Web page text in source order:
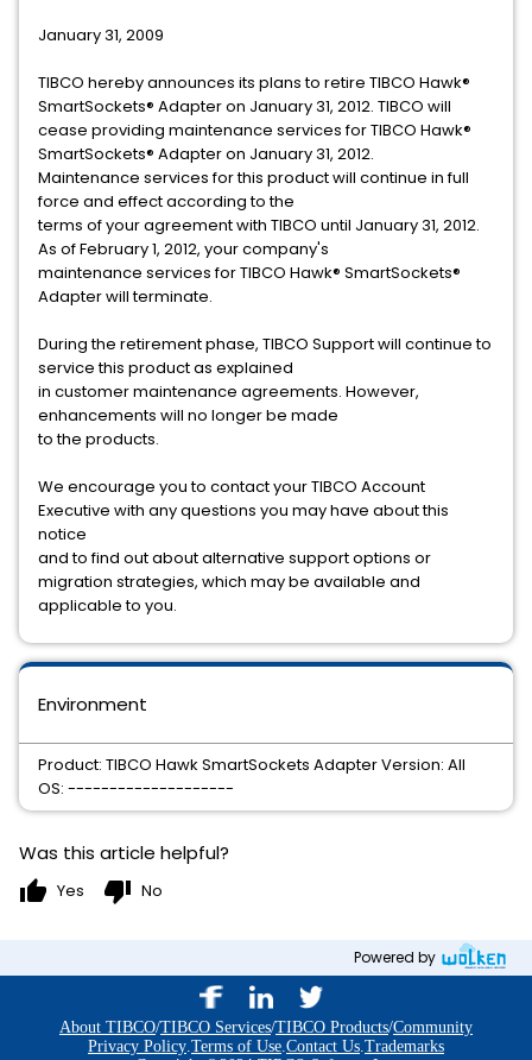
January 31, 2009
TIBCO hereby announces its plans to retire TIBCO Hawk®
SmartSockets® Adapter on January 31, 2012. TIBCO will
cease providing maintenance services for TIBCO Hawk®
SmartSockets® Adapter on January 31, 2012.
Maintenance services for this product will continue in full
force and effect according to the
terms of your agreement with TIBCO until January 31, 2012.
As of February 1, 2012, your company's
maintenance services for TIBCO Hawk® SmartSockets®
Adapter will terminate.
During the retirement phase, TIBCO Support will continue to
service this product as explained
in customer maintenance agreements. However,
enhancements will no longer be made
to the products.
We encourage you to contact your TIBCO Account
Executive with any questions you may have about this
notice
and to find out about alternative support options or
migration strategies, which may be available and
applicable to you.
Environment
Product: TIBCO Hawk SmartSockets Adapter Version: All
OS: --------------------
Was this article helpful?
thumb_up Yes thumb_down No
Powered by